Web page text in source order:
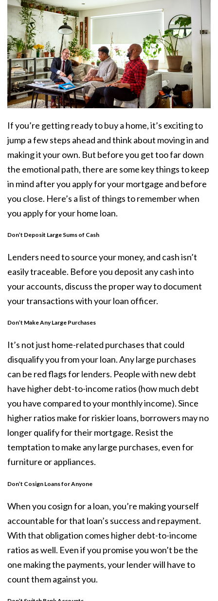
If you’re getting ready tobuy a home, it’s exciting to
jump a few steps ahead and think about moving in and
making ityour own. But before you get too far down
the emotional path, there are some key things to keep
in mind after you apply for yourmortgage and before
you close. Here’s a list of things to remember when
you apply for your home loan.
Don’t Deposit Large Sums of Cash
Lenders need to source your money, and cash isn’t
easily traceable. Before you deposit any cash into
your accounts, discuss the proper way to document
your transactions with your loan officer.
Don’t Make Any Large Purchases
It’s not just home-related purchases that could
disqualify you from your loan. Any large purchases
can be red flags for lenders. People with new debt
have higher debt-to-income ratios (how much debt
you have compared to your monthly income). Since
higher ratios make for riskier loans, borrowers may no
longer qualify for their mortgage. Resist the
temptation to make any large purchases, even for
furniture or appliances.
Don’t Cosign Loans for Anyone
When you cosign for a loan, you’re making yourself
accountable for that loan’s success and repayment.
With that obligation comes higher debt-to-income
ratios as well. Even if you promise you won’t be the
one making the payments, your lender will have to
count them against you.